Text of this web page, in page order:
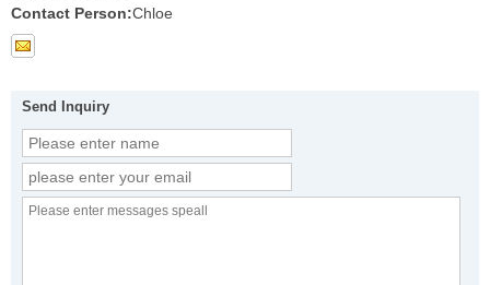
Contact Person:Chloe
Send Inquiry